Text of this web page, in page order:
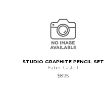
STUDIO GRAPHITE PENCIL SET
Faber-Castell
$8.95